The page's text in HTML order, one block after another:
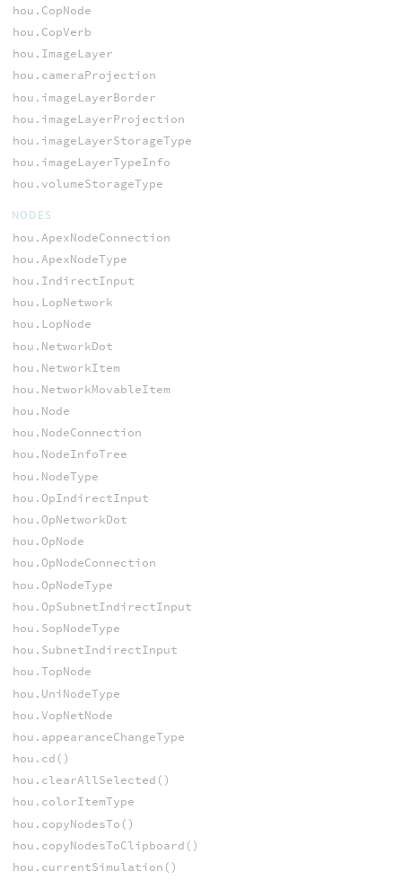
hou.CopNode
hou.CopVerb
hou.ImageLayer
hou.cameraProjection
hou.imageLayerBorder
hou.imageLayerProjection
hou.imageLayerStorageType
hou.imageLayerTypeInfo
hou.volumeStorageType
NODES
hou.ApexNodeConnection
hou.ApexNodeType
hou.IndirectInput
hou.LopNetwork
hou.LopNode
hou.NetworkDot
hou.NetworkItem
hou.NetworkMovableItem
hou.Node
hou.NodeConnection
hou.NodeInfoTree
hou.NodeType
hou.OpIndirectInput
hou.OpNetworkDot
hou.OpNode
hou.OpNodeConnection
hou.OpNodeType
hou.OpSubnetIndirectInput
hou.SopNodeType
hou.SubnetIndirectInput
hou.TopNode
hou.UniNodeType
hou.VopNetNode
hou.appearanceChangeType
hou.cd()
hou.clearAllSelected()
hou.colorItemType
hou.copyNodesTo()
hou.copyNodesToClipboard()
hou.currentSimulation()